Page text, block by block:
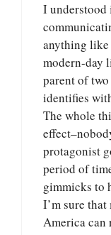
I understood
anything like
modern-day
parent of
identifies
The whole
protagonist
period of
gimmicks to
I’m sure
America can